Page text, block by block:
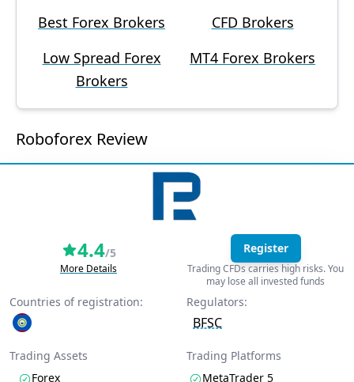
Best Forex Brokers
CFD Brokers
Low Spread Forex
Brokers
MT4 Forex Brokers
Roboforex Review
4.4/5
More Details
Register
Trading CFDs carries high risks. You
may lose all invested funds
Countries of registration: Regulators:
BFSC
Trading Assets
Forex
Trading Platforms
MetaTrader 5